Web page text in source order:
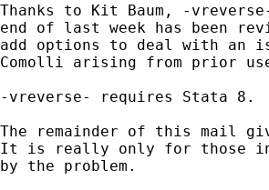
Thanks to Kit Baum, -
end of last week has been
add options to deal with an
Comolli arising from prior
-vreverse- requires Stata 8.
The remainder of this mail
It is really only for those
by the problem.